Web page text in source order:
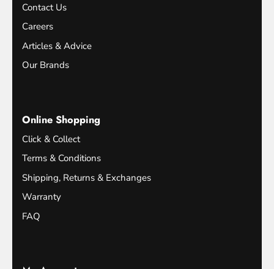
Contact Us
Careers
Articles & Advice
Our Brands
Online Shopping
Click & Collect
Terms & Conditions
Shipping, Returns & Exchanges
Warranty
FAQ